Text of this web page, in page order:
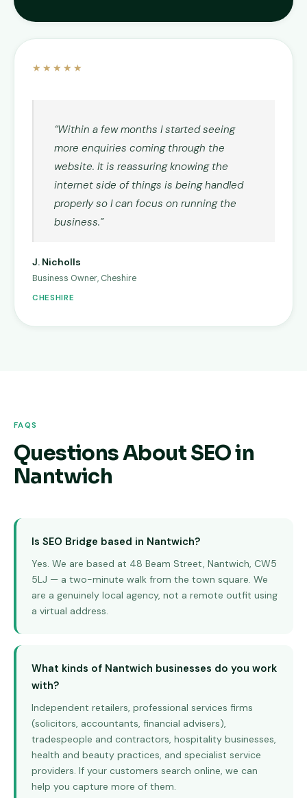
★★★★★
“Within a few months I started seeing
more enquiries coming through the
website. It is reassuring knowing the
internet side of things is being handled
properly so I can focus on running the
business.”
J. Nicholls
Business Owner, Cheshire
CHESHIRE
FAQS
Questions About SEO in
Nantwich
Is SEO Bridge based in Nantwich?
Yes. We are based at 48 Beam Street, Nantwich, CW5
5LJ — a two-minute walk from the town square. We
are a genuinely local agency, not a remote outfit using
a virtual address.
What kinds of Nantwich businesses do you work
with?
Independent retailers, professional services firms
(solicitors, accountants, financial advisers),
tradespeople and contractors, hospitality businesses,
health and beauty practices, and specialist service
providers. If your customers search online, we can
help you capture more of them.